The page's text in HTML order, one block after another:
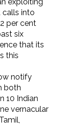
into
per cent
six
that its
this
notify
both
10 Indian
vernacular